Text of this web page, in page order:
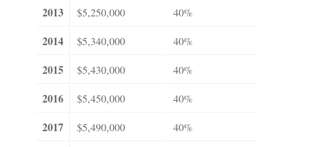
2013
$5,250,000 40%
2014 $5,340,000 40%
2015 $5,430,000 40%
2016 $5,450,000 40%
2017 $5,490,000 40%